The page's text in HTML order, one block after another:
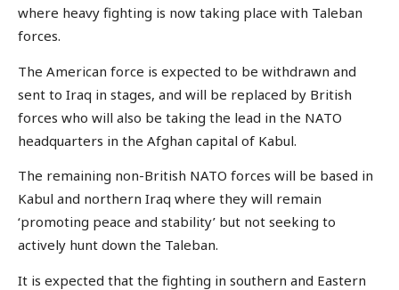
where heavy fighting is now taking place with Taleban
forces.
The American force is expected to be withdrawn and
sent to Iraq in stages, and will be replaced by British
forces who will also be taking the lead in the NATO
headquarters in the Afghan capital of Kabul.
The remaining non-British NATO forces will be based in
Kabul and northern Iraq where they will remain
‘promoting peace and stability’ but not seeking to
actively hunt down the Taleban.
It is expected that the fighting in southern and Eastern